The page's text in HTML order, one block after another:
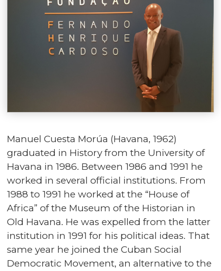
Manuel Cuesta Morúa (Havana, 1962)
graduated in History from the University of
Havana in 1986. Between 1986 and 1991 he
worked in several official institutions. From
1988 to 1991 he worked at the “House of
Africa” of the Museum of the Historian in
Old Havana. He was expelled from the latter
institution in 1991 for his political ideas. That
same year he joined the Cuban Social
Democratic Movement, an alternative to the